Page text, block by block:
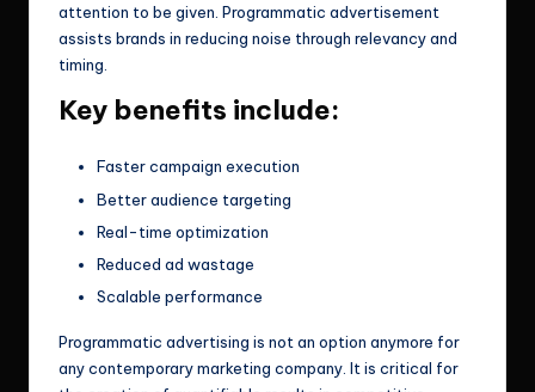
attention to be given. Programmatic advertisement
assists brands in reducing noise through relevancy and
timing.
Key benefits include:
Faster campaign execution
Better audience targeting
Real-time optimization
Reduced ad wastage
Scalable performance
Programmatic advertising is not an option anymore for
any contemporary marketing company. It is critical for